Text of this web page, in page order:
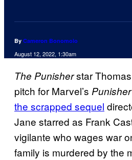
By Cameron Bonomolo
August 12, 2022, 1:30am
The Punisherstar
pitch for Marvel’s
the scrapped sequel
Jane starred as Frank
vigilante who wages war
family is murdered by the